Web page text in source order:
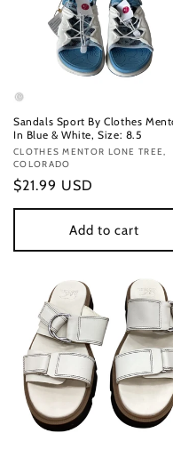
Sandals Sport By Clothes
In Blue & White, Size: 8.5
Vendor:
CLOTHES MENTOR LONE TREE,
COLORADO
Regular
price
$21.99 USD
Add to cart